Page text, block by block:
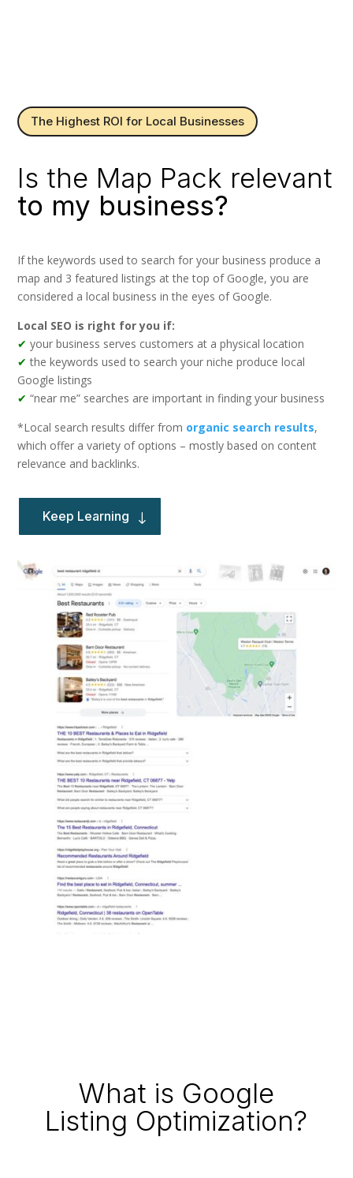
The Highest ROI for Local Businesses
Is the Map Pack relevant
to my business?
If the keywords used to search for your business produce a
map and 3 featured listings at the top of Google, you are
considered a local business in the eyes of Google.
Local SEO is right for you if:
✔ your business serves customers at a physical location
✔ the keywords used to search your niche produce local
Google listings
✔“near me” searches are important in finding your business
*Local search results differ from organic search results,
which offer a variety of options – mostly based on content
relevance and backlinks.
Keep Learning
What is Google
Listing Optimization?